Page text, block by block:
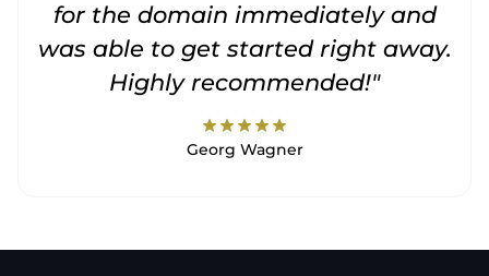
for the domain immediately and
was able to get started right away.
Highly recommended!"
starstarstarstarstar
Georg Wagner